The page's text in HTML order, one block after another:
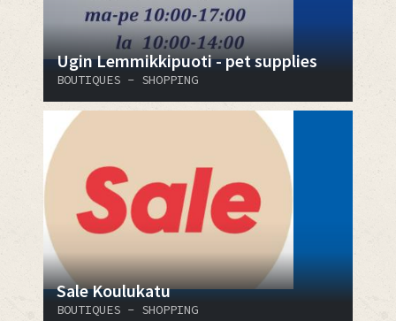
Ugin Lemmikkipuoti - pet supplies
BOUTIQUES - SHOPPING
Sale Koulukatu
BOUTIQUES - SHOPPING